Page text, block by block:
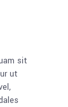
sit
ut